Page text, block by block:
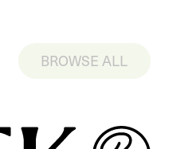
BROWSE ALL